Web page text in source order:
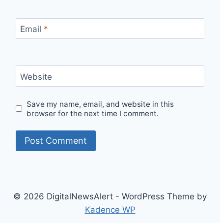
Email *
Website
Save my name, email, and website in this
browser for the next time I comment.
© 2026 DigitalNewsAlert - WordPress Theme by
Kadence WP